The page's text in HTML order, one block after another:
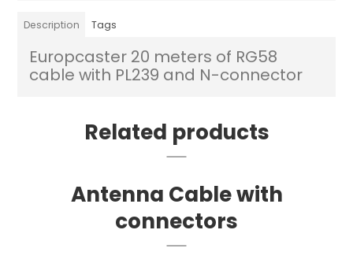
Description Tags
Europcaster 20 meters of RG58
cable with PL239 and N-connector
Related products
Antenna Cable with
connectors